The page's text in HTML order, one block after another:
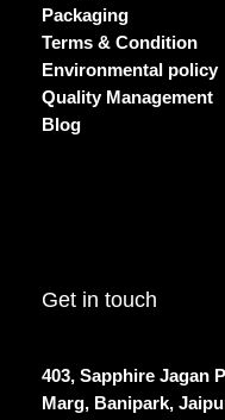
Packaging
Terms & Condition
Environmental policy
Quality Management
Blog
Get in touch
403, Sapphire Jagan
Marg, Banipark,